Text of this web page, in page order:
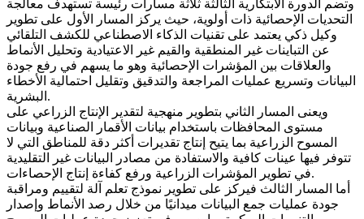
وتضم الدورة الابتكارية الثالثة ثلاثة مسارات رئيسة تستهدف معالجة
التحديات الإحصائية ذات أولوية، حيث يركز المسار الأول على تطوير
وكيل ذكي يعتمد على تقنيات الذكاء الاصطناعي للكشف التلقائي
عن التباينات غير المنطقية والقيم غير الاعتيادية وتحليل الأنماط
والعلاقات بين المؤشرات الإحصائية وهو ما يسهم في رفع جودة
البيانات وتسريع عمليات المراجعة والتدقيق وتقليل احتمالية الأخطاء
البشرية.
ويعنى المسار الثاني بتطوير منهجية لتقدير الإنتاج الزراعي على
مستوى المحافظات باستخدام بيانات الأقمار الصناعية وبيانات
المسوح الزراعية بما يتيح إنتاج تقديرات أكثر دقة للمناطق التي لا
تتوفر فيها عينات كافية والاستفادة من مصادر البيانات غير التقليدية
في تطوير المؤشرات الزراعية ورفع كفاءة إنتاج الإحصاءات.
أما المسار الثالث فيركز على تطوير نموذج تعلم آلة لتقييم ومراقبة
جودة عمليات جمع البيانات ميدانيًا من خلال رصد الأنماط وإصدار